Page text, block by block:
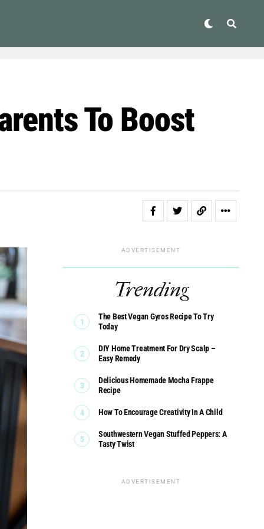
To Boost
ADVERTISEMENT
Trending
The Best Vegan Gyros Recipe To Try
Today
DIY Home Treatment For Dry Scalp –
Easy Remedy
Delicious Homemade Mocha Frappe
Recipe
How To Encourage Creativity In A Child
Southwestern Vegan Stuffed Peppers: A
Tasty Twist
ADVERTISEMENT